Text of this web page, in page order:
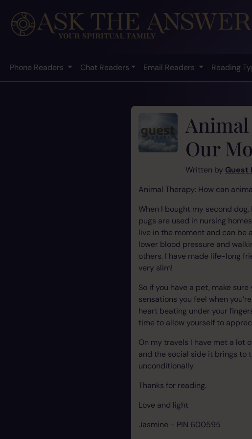
Phone Readers Chat Readers Email Readers Reading
Our
Written by Guest
Animal Therapy: How can
When I bought my second
pugs are used in nursing
live in the moment and can be
lower blood pressure and
others. I have made life-long
very slim!
So if you have a pet, make
sensations you feel when
heart beating under your
time to allow yourself to
On my travels I have met a lot
and the social side it brings to
unconditionally.
Thanks for reading.
Love and light
Jasmine - PIN 600595